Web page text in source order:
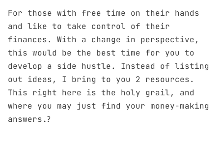
For those with free time on their hands
and like to take control of their
finances. With a change in perspective,
this would be the best time for you to
develop a side hustle. Instead of listing
out ideas, I bring to you 2 resources.
This right here is the holy grail, and
where you may just find your money-making
answers.?